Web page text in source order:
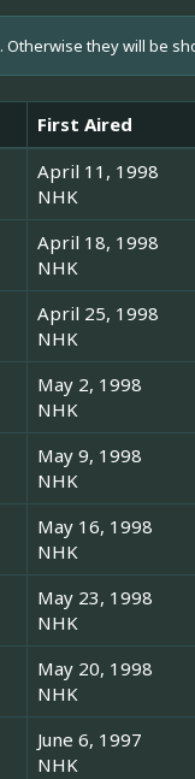
. Otherwise they will be
First Aired
April 11, 1998
NHK
April 18, 1998
NHK
April 25, 1998
NHK
May 2, 1998
NHK
May 9, 1998
NHK
May 16, 1998
NHK
May 23, 1998
NHK
May 20, 1998
NHK
June 6, 1997
NHK